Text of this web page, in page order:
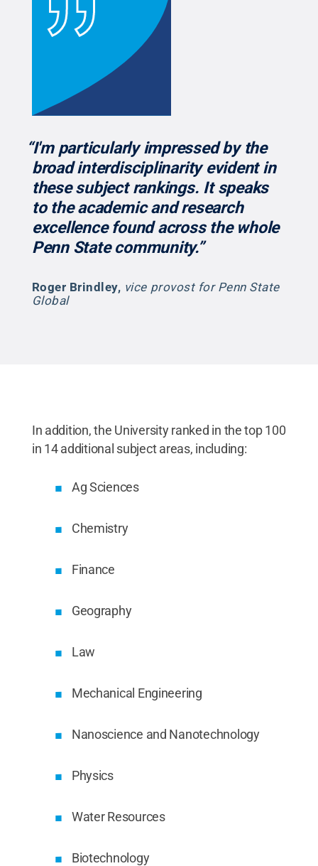
“I'm particularly impressed by the
broad interdisciplinarity evident in
these subject rankings. It speaks
to the academic and research
excellence found across the whole
Penn State community.”
Roger Brindley, vice provost for Penn State
Global
In addition, the University ranked in the top 100
in 14 additional subject areas, including:
Ag Sciences
Chemistry
Finance
Geography
Law
Mechanical Engineering
Nanoscience and Nanotechnology
Physics
Water Resources
Biotechnology